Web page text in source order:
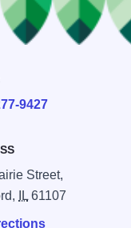
9427
Street,
IL 61107